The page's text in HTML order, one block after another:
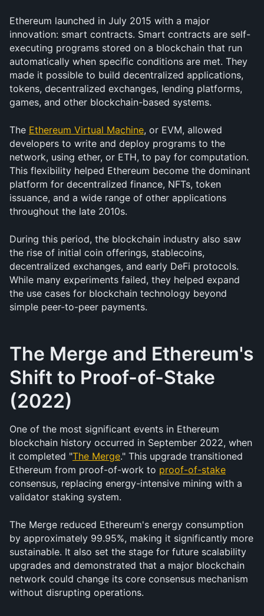
Ethereum launched in July 2015 with a major
innovation: smart contracts. Smart contracts are self-
executing programs stored on a blockchain that run
automatically when specific conditions are met. They
made it possible to build decentralized applications,
tokens, decentralized exchanges, lending platforms,
games, and other blockchain-based systems.
The Ethereum Virtual Machine, or EVM, allowed
developers to write and deploy programs to the
network, using ether, or ETH, to pay for computation.
This flexibility helped Ethereum become the dominant
platform for decentralized finance, NFTs, token
issuance, and a wide range of other applications
throughout the late 2010s.
During this period, the blockchain industry also saw
the rise of initial coin offerings, stablecoins,
decentralized exchanges, and early DeFi protocols.
While many experiments failed, they helped expand
the use cases for blockchain technology beyond
simple peer-to-peer payments.
The Merge and Ethereum's
Shift to Proof-of-Stake
(2022)
One of the most significant events in Ethereum
blockchain history occurred in September 2022, when
it completed "The Merge." This upgrade transitioned
Ethereum from proof-of-work to proof-of-stake
consensus, replacing energy-intensive mining with a
validator staking system.
The Merge reduced Ethereum's energy consumption
by approximately 99.95%, making it significantly more
sustainable. It also set the stage for future scalability
upgrades and demonstrated that a major blockchain
network could change its core consensus mechanism
without disrupting operations.